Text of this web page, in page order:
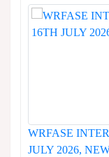
WRFASE
JUNE